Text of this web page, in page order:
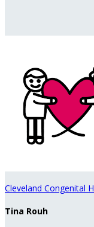
Cleveland Congenital
Tina Rouh